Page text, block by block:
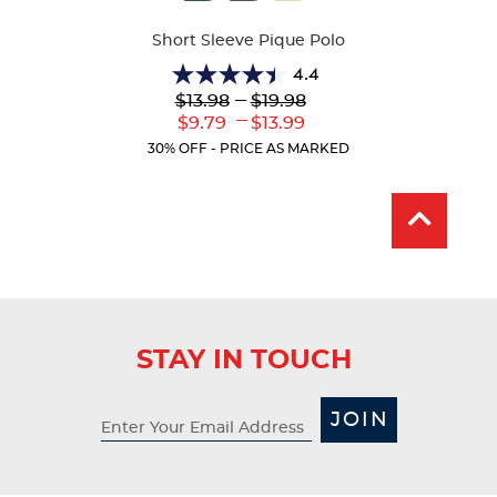
Short Sleeve Pique Polo
4.4
4.4
out
of
5
Lower
Original
$13.98
Lower
Current
$9.79
--- Upper
Original
$19.98
---
Upper
Current
$13.99
30% OFF - PRICE AS MARKED
STAY IN TOUCH
JOIN